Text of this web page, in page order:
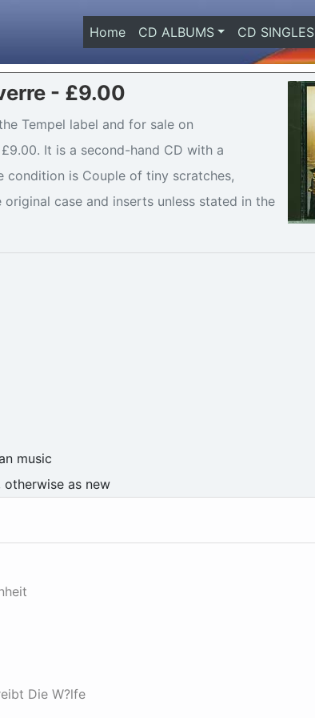
Home(current)
CD ALBUMS CD SINGLES
- £9.00
Tempel label and for sale on
It is a second-hand CD with a
condition is Couple of tiny scratches,
case and inserts unless stated in the
music
as new
Die W?lfe